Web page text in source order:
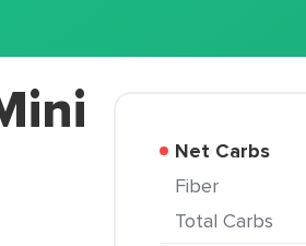
Net Carbs
Fiber
Total Carbs